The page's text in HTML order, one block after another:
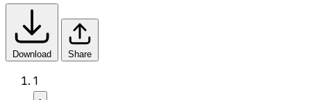
Download Share
1